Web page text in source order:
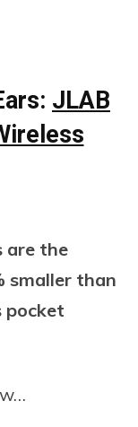
JLAB
are the
smaller than
pocket